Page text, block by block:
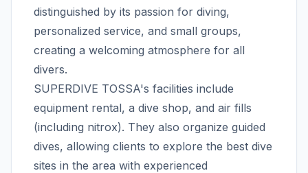
distinguished by its passion for diving,
personalized service, and small groups,
creating a welcoming atmosphere for all
divers.
SUPERDIVE TOSSA's facilities include
equipment rental, a dive shop, and air fills
(including nitrox). They also organize guided
dives, allowing clients to explore the best dive
sites in the area with experienced